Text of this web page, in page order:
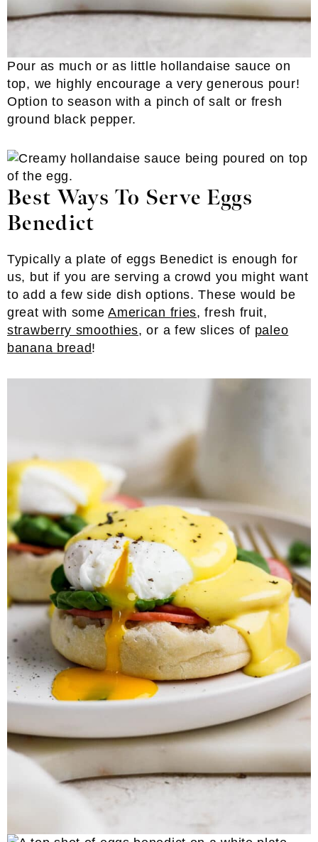
Pour as much or as little hollandaise sauce on
top, we highly encourage a very generous pour!
Option to season with a pinch of salt or fresh
ground black pepper.
Best Ways To Serve Eggs
Benedict
Typically a plate of eggs Benedict is enough for
us, but if you are serving a crowd you might want
to add a few side dish options. These would be
great with someAmerican fries, fresh fruit,
strawberry smoothies, or a few slices of paleo
banana bread!